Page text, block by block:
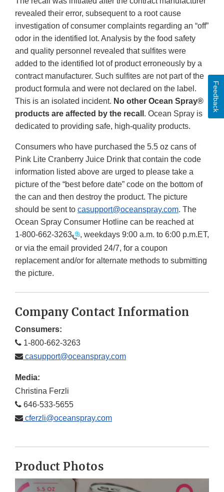
revealed their error, subsequent to a root cause
investigation of consumer complaints regarding an “off”
odor in the identified lot. Analysis by the food safety
and quality personnel revealed that sulfites were
added to the identified lot of product erroneously by a
contract manufacturer. Such sulfites are not part of the
product formula and were not declared on the label.
This is an isolated incident. No other Ocean Spray®
products are affected by the recall . Ocean Spray is
dedicated to providing safe, high-quality products.
Consumers who have purchased the 5.5 oz cans of
Pink Lite Cranberry Juice Drink that contain the code
information listed above are urged to please take a
picture of the “best before date” code on the bottom of
the can and then destroy the product. The picture
should be sent to casupport@oceanspray.com. The
Ocean Spray Consumer Hotline can be reached at
1-800-662-3263
, weekdays 9:00 a.m. to 6:00 p.m.ET,
or via the email provided 24/7, for a coupon
replacement and/or for alternate methods to submitting
the picture.
Company Contact Information
Consumers:
1-800-662-3263
casupport@oceanspray.com
Media:
Christina Ferzli
646-533-5655
cferzli@oceanspray.com
Product Photos
Feedback